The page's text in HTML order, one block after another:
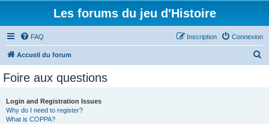
Les forums du jeu d'Histoire
FAQ Connexion
Inscription
Accueil du forum
Foire aux questions
Login and Registration Issues
Why do I need to register?
What is COPPA?